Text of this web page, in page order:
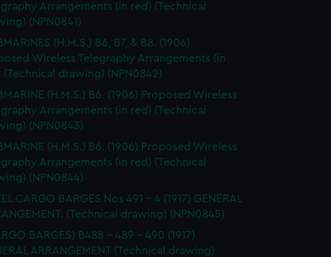
Arrangements (in red) (Technical
(NPN0841)
(H.M.S.) B6, B7, & B8. (1906)
Wireless Telegraphy Arrangements (in
(Technical drawing) (NPN0842)
(H.M.S.) B6. (1906) Proposed Wireless
Arrangements (in red) (Technical
(NPN0843)
(H.M.S.) B6. (1906) Proposed Wireless
Arrangements (in red) (Technical
(NPN0844)
CARGO BARGES Nos 491 - 4 (1917) GENERAL
(Technical drawing) (NPN0845)
BARGES) B488 - 489 - 490 (1917)
ARRANGEMENT (Technical drawing)